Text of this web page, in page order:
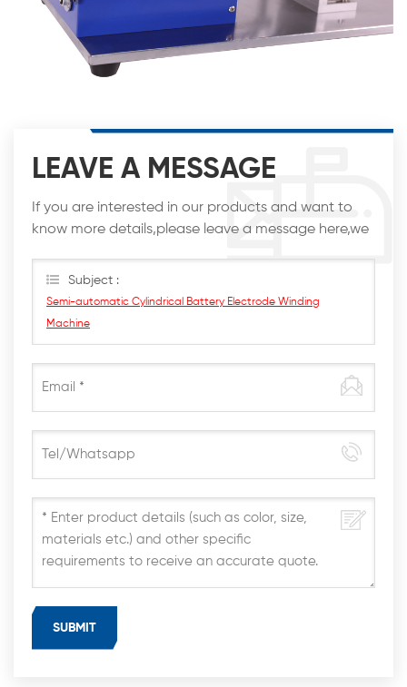
LEAVE A MESSAGE
If you are interested in our products and want to
know more details,please leave a message here,we
Subject :
Semi-automatic Cylindrical Battery Electrode Winding
Machine